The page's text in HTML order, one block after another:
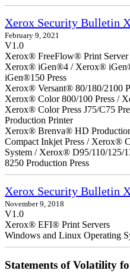
Xerox Security Bulletin
February 9, 2021
V1.0
Xerox® FreeFlow® Print
Xerox® iGen®4 / Xerox®
iGen®150 Press
Xerox® Versant® 80/180/2100
Xerox® Color 800/100 Press /
Xerox® Color Press J75/C75
Production Printer
Xerox® Brenva® HD
Compact Inkjet Press / Xerox®
System / Xerox® D95/110/125/
8250 Production Press
Xerox Security Bulletin
November 9, 2018
V1.0
Xerox® EFI® Print Servers
Windows and Linux Operating
Statements of Volatility